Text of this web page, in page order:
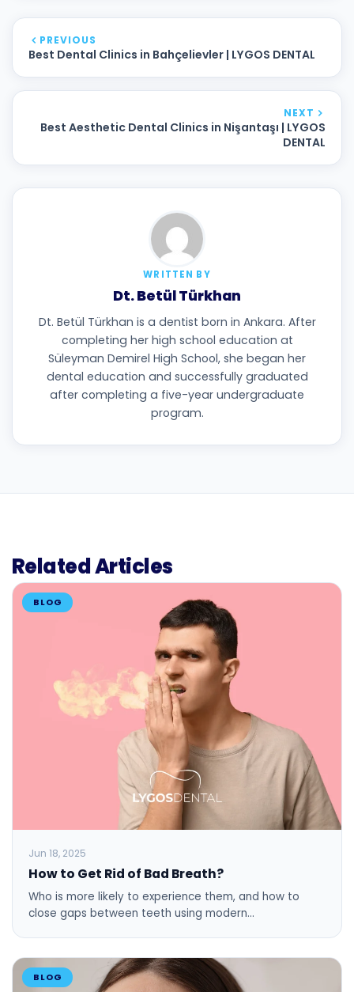
PREVIOUS
Best Dental Clinics in Bahçelievler | LYGOS DENTAL
NEXT
Best Aesthetic Dental Clinics in Nişantaşı | LYGOS
DENTAL
WRITTEN BY
Dt. Betül Türkhan
Dt. Betül Türkhan is a dentist born in Ankara. After
completing her high school education at
Süleyman Demirel High School, she began her
dental education and successfully graduated
after completing a five-year undergraduate
program.
Related Articles
BLOG
Jun 18, 2025
How to Get Rid of Bad Breath?
Who is more likely to experience them, and how to
close gaps between teeth using modern…
BLOG